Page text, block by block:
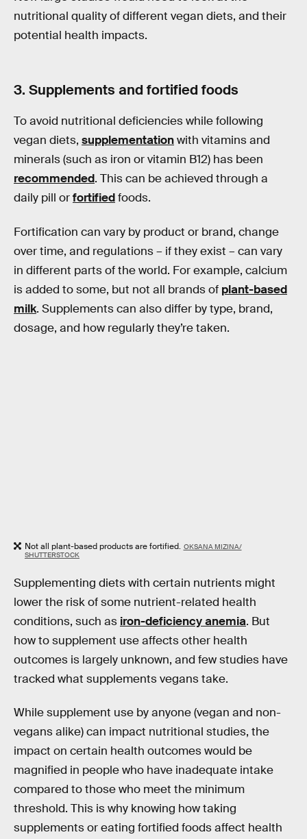
nutritional quality of different vegan diets, and their
potential health impacts.
3. Supplements and fortified foods
To avoid nutritional deficiencies while following
vegan diets, supplementationwith vitamins and
minerals (such as iron or vitamin B12) has been
recommended. This can be achieved through a
daily pill orfortifiedfoods.
Fortification can vary by product or brand, change
over time, and regulations – if they exist – can vary
in different parts of the world. For example, calcium
is added to some, but not all brands of plant-based
milk. Supplements can also differ by type, brand,
dosage, and how regularly they’re taken.
Not all plant-based products are fortified. OKSANA MIZINA/
SHUTTERSTOCK
Supplementing diets with certain nutrients might
lower the risk of some nutrient-related health
conditions, such as iron-deficiency anemia. But
how to supplement use affects other health
outcomes is largely unknown, and few studies have
tracked what supplements vegans take.
While supplement use by anyone (vegan and non-
vegans alike) can impact nutritional studies, the
impact on certain health outcomes would be
magnified in people who have inadequate intake
compared to those who meet the minimum
threshold. This is why knowing how taking
supplements or eating fortified foods affect health